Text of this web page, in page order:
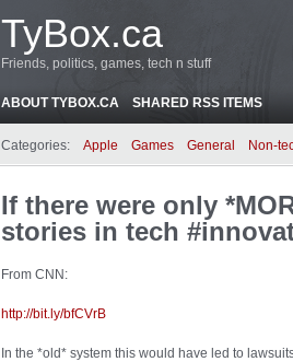
TyBox.ca
Friends, politics, games, tech n stuff
ABOUT TYBOX.CA SHARED RSS ITEMS
Categories: Apple Games General Non-
If there were only
stories in tech
From CNN:
http://bit.ly/bfCVrB
In the *old* system this would have led to